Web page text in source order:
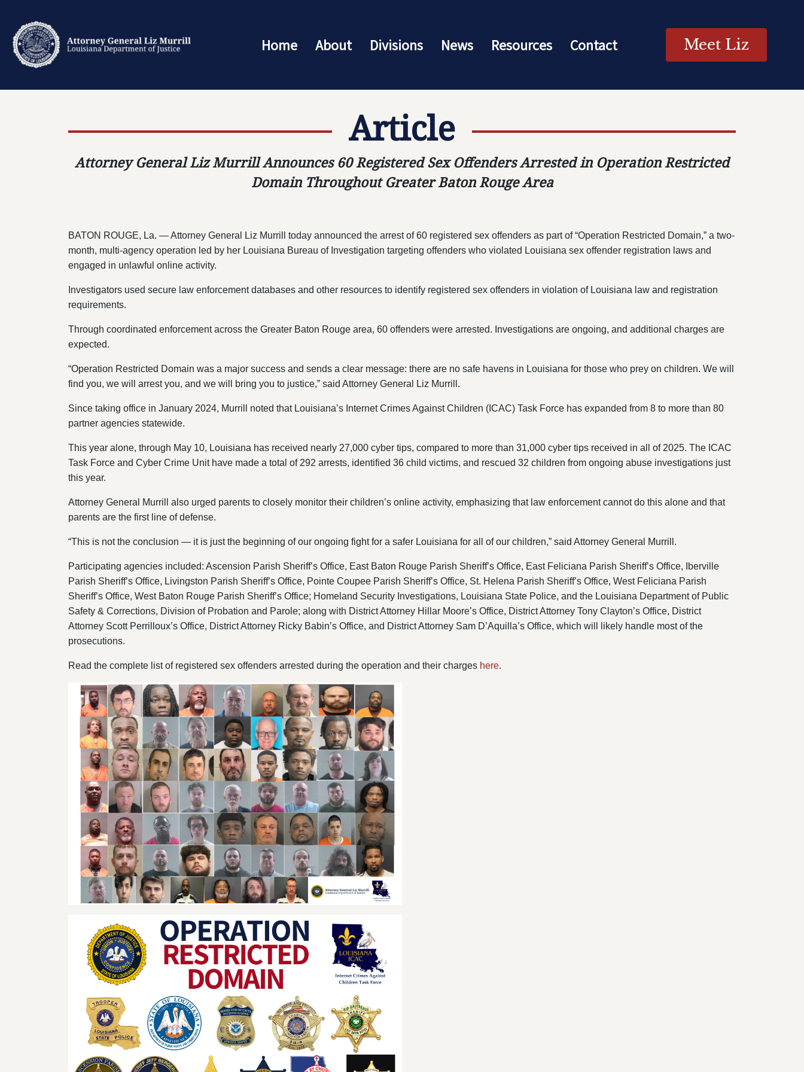
Home About Divisions News Resources Contact Meet Liz
Article
Attorney General Liz Murrill Announces 60 Registered Sex Offenders Arrested in Operation Restricted
Domain Throughout Greater Baton Rouge Area
BATON ROUGE, La. — Attorney General Liz Murrill today announced the arrest of 60 registered sex offenders as part of “Operation Restricted Domain,” a two-
month, multi-agency operation led by her Louisiana Bureau of Investigation targeting offenders who violated Louisiana sex offender registration laws and
engaged in unlawful online activity.
Investigators used secure law enforcement databases and other resources to identify registered sex offenders in violation of Louisiana law and registration
requirements.
Through coordinated enforcement across the Greater Baton Rouge area, 60 offenders were arrested. Investigations are ongoing, and additional charges are
expected.
“Operation Restricted Domain was a major success and sends a clear message: there are no safe havens in Louisiana for those who prey on children. We will
find you, we will arrest you, and we will bring you to justice,” said Attorney General Liz Murrill.
Since taking office in January 2024, Murrill noted that Louisiana’s Internet Crimes Against Children (ICAC) Task Force has expanded from 8 to more than 80
partner agencies statewide.
This year alone, through May 10, Louisiana has received nearly 27,000 cyber tips, compared to more than 31,000 cyber tips received in all of 2025. The ICAC
Task Force and Cyber Crime Unit have made a total of 292 arrests, identified 36 child victims, and rescued 32 children from ongoing abuse investigations just
this year.
Attorney General Murrill also urged parents to closely monitor their children’s online activity, emphasizing that law enforcement cannot do this alone and that
parents are the first line of defense.
“This is not the conclusion — it is just the beginning of our ongoing fight for a safer Louisiana for all of our children,” said Attorney General Murrill.
Participating agencies included: Ascension Parish Sheriff’s Office, East Baton Rouge Parish Sheriff’s Office, East Feliciana Parish Sheriff’s Office, Iberville
Parish Sheriff’s Office, Livingston Parish Sheriff’s Office, Pointe Coupee Parish Sheriff’s Office, St. Helena Parish Sheriff’s Office, West Feliciana Parish
Sheriff’s Office, West Baton Rouge Parish Sheriff’s Office; Homeland Security Investigations, Louisiana State Police, and the Louisiana Department of Public
Safety & Corrections, Division of Probation and Parole; along with District Attorney Hillar Moore’s Office, District Attorney Tony Clayton’s Office, District
Attorney Scott Perrilloux’s Office, District Attorney Ricky Babin’s Office, and District Attorney Sam D’Aquilla’s Office, which will likely handle most of the
prosecutions.
Read the complete list of registered sex offenders arrested during the operation and their charges here.